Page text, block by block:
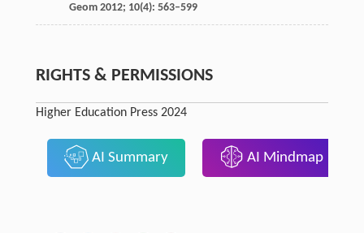
Geom 2012; 10(4): 563–599
RIGHTS & PERMISSIONS
Higher Education Press 2024
AI Summary AI Mindmap